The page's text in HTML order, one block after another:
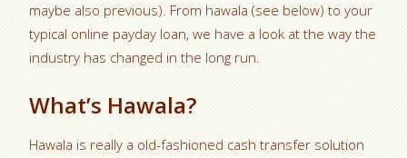
maybe also previous). From hawala (see below) to your
typical online payday loan, we have a look at the way the
industry has changed in the long run.
What’s Hawala?
Hawala is really a old-fashioned cash transfer solution